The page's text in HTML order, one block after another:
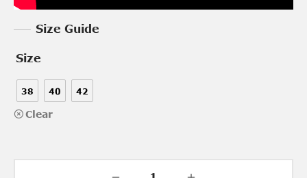
Size Guide
Size
38 40 42
Clear